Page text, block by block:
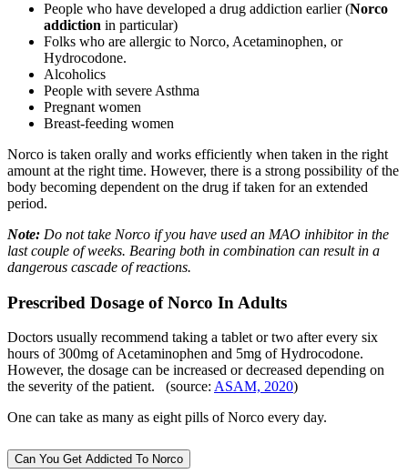
People who have developed a drug addiction earlier (Norco
addiction in particular)
Folks who are allergic to Norco, Acetaminophen, or
Hydrocodone.
Alcoholics
People with severe Asthma
Pregnant women
Breast-feeding women
Norco is taken orally and works efficiently when taken in the right
amount at the right time. However, there is a strong possibility of the
body becoming dependent on the drug if taken for an extended
period.
Note: Do not take Norco if you have used an MAO inhibitor in the
last couple of weeks. Bearing both in combination can result in a
dangerous cascade of reactions.
Prescribed Dosage of Norco In Adults
Doctors usually recommend taking a tablet or two after every six
hours of 300mg of Acetaminophen and 5mg of Hydrocodone.
However, the dosage can be increased or decreased depending on
the severity of the patient. (source: ASAM, 2020)
One can take as many as eight pills of Norco every day.
Can You Get Addicted To Norco